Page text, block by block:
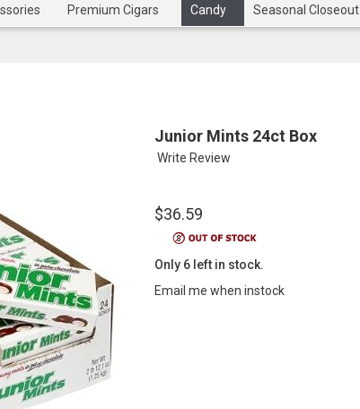
Premium Cigars Candy Seasonal Closeout
Junior Mints 24ct Box
Write Review
$36.59
Only 6 left in stock.
Email me when instock